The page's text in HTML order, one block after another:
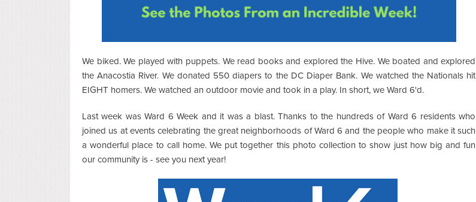
We biked. We played with puppets. We read books and explored the Hive. We boated and explored
the Anacostia River. We donated 550 diapers to the DC Diaper Bank. We watched the Nationals hit
EIGHT homers. We watched an outdoor movie and took in a play. In short, we Ward 6'd.
Last week was Ward 6 Week and it was a blast. Thanks to the hundreds of Ward 6 residents who
joined us at events celebrating the great neighborhoods of Ward 6 and the people who make it such
a wonderful place to call home. We put together this photo collection to show just how big and fun
our community is - see you next year!